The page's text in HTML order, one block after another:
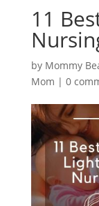
11
by Mommy
Mom | 0